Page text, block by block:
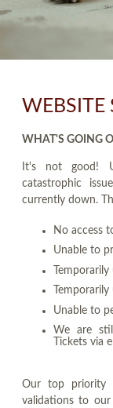
WEBSITE
WHAT'S GOING
It's not good!
catastrophic
currently down.
No access
Unable to
Unable to
We are
Tickets via
Our top priority
validations to